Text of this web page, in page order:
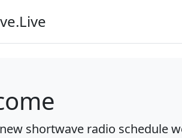
shortwave radio schedule